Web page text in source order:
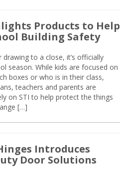
Products to Help
Building Safety
drawing to a close, it’s officially
season. While kids are focused on
boxes or who is in their class,
teachers and parents are
on STI to help protect the things
[…]
Hinges Introduces
Door Solutions